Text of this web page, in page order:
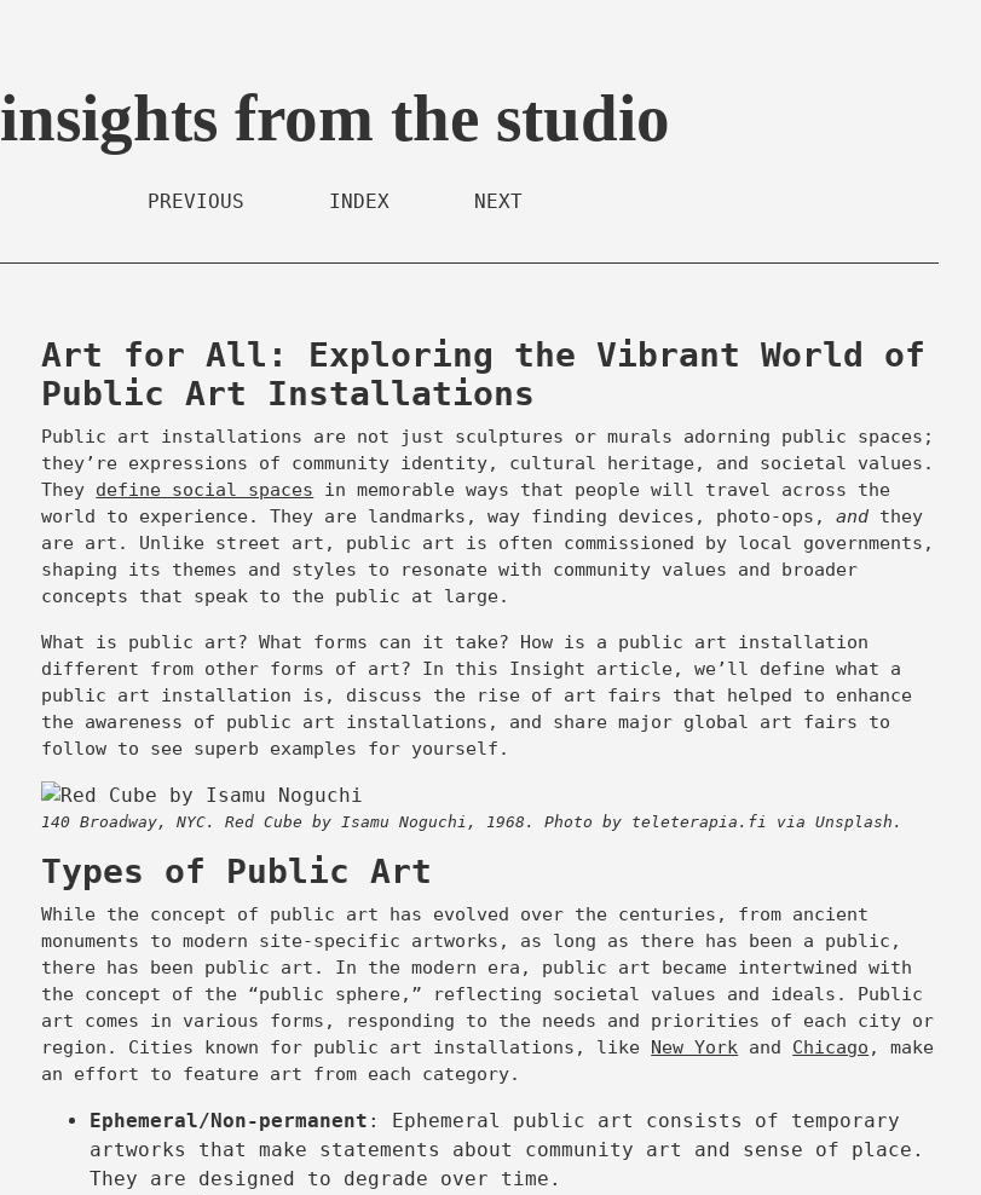
insights from the studio
PREVIOUS INDEX NEXT
Art for All: Exploring the Vibrant World of
Public Art Installations
Public art installations are not just sculptures or murals adorning public spaces;
they’re expressions of community identity, cultural heritage, and societal values.
They define social spaces in memorable ways that people will travel across the
world to experience. They are landmarks, way finding devices, photo-ops,and they
are art. Unlike street art, public art is often commissioned by local governments,
shaping its themes and styles to resonate with community values and broader
concepts that speak to the public at large.
What is public art? What forms can it take? How is a public art installation
different from other forms of art? In this Insight article, we’ll define what a
public art installation is, discuss the rise of art fairs that helped to enhance
the awareness of public art installations, and share major global art fairs to
follow to see superb examples for yourself.
140 Broadway, NYC. Red Cube by Isamu Noguchi, 1968. Photo by teleterapia.fi via Unsplash.
Types of Public Art
While the concept of public art has evolved over the centuries, from ancient
monuments to modern site-specific artworks, as long as there has been a public,
there has been public art. In the modern era, public art became intertwined with
the concept of the “public sphere,” reflecting societal values and ideals. Public
art comes in various forms, responding to the needs and priorities of each city or
region. Cities known for public art installations, like New York and Chicago , make
an effort to feature art from each category.
Ephemeral/Non-permanent : Ephemeral public art consists of temporary
artworks that make statements about community art and sense of place.
They are designed to degrade over time.